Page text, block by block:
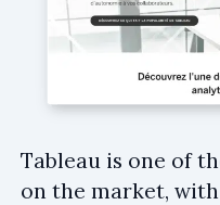
Tableau is one of
on the market,